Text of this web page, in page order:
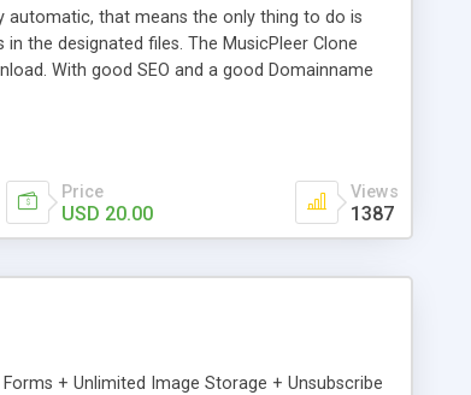
automatic, that means the only thing to do is
the designated files. The MusicPleer Clone
With good SEO and a good Domainname
Price
USD 20.00
Views
1387
+ Unlimited Image Storage + Unsubscribe